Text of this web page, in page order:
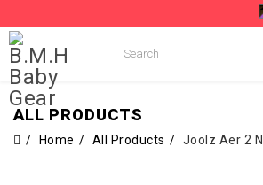
ALL PRODUCTS
Home All Products Joolz Aer 2